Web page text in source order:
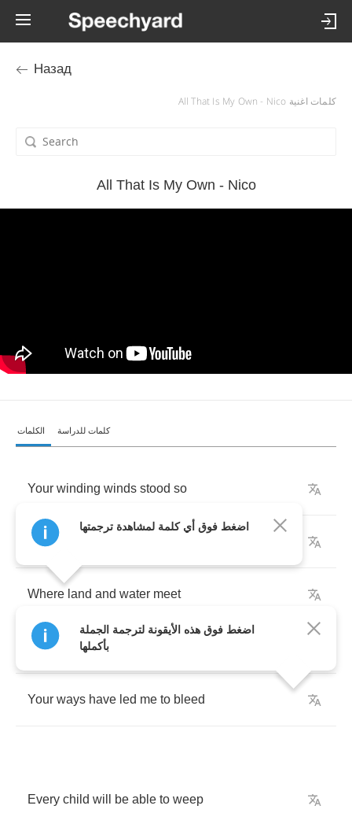
Назад
كلمات اغنية All That Is My Own - Nico
All That Is My Own - Nico
الكلمات كلمات للدراسة
Your winding winds stood so
All that
Where land and water meet
Where on my soul
Your ways have led me to bleed
Every child will be able to weep
اضغط فوق أي كلمة لمشاهدة ترجمتها
اضغط فوق هذه الأيقونة لترجمة الجملة
بأكملها